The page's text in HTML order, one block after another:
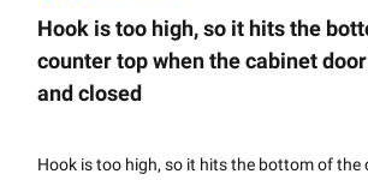
Hook is too high, so it hits the
counter top when the cabinet
and closed
Hook is too high, so it hits the bottom of the